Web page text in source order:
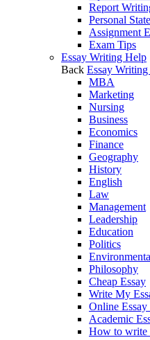
Report
Personal
Assignment
Exam Tips
Essay Writing Help
Back Essay
MBA
Marketing
Nursing
Business
Economics
Finance
Geography
History
English
Law
Management
Leadership
Education
Politics
Philosophy
Cheap Essay
Write My
Online
Academic
How to write